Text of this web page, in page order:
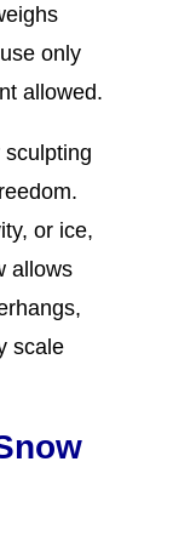
only
allowed.
or ice,
allows
scale